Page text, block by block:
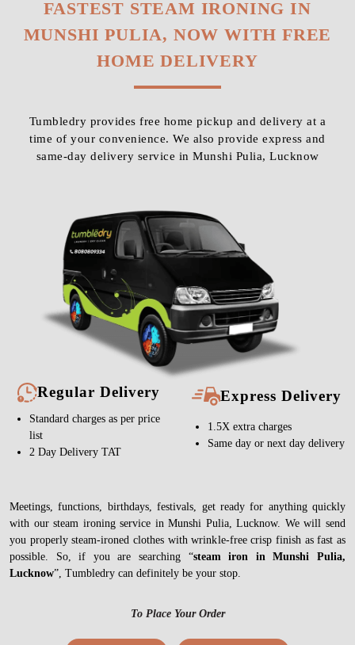
FASTEST STEAM IRONING IN
MUNSHI PULIA, NOW WITH FREE
HOME DELIVERY
Tumbledry provides free home pickup and delivery at a
time of your convenience. We also provide express and
same-day delivery service in Munshi Pulia, Lucknow
Regular Delivery
Standard charges as per price
list
2 Day Delivery TAT
Express Delivery
1.5X extra charges
Same day or next day delivery
Meetings, functions, birthdays, festivals, get ready for anything quickly
with our steam ironing service in Munshi Pulia, Lucknow. We will send
you properly steam-ironed clothes with wrinkle-free crisp finish as fast as
possible. So, if you are searching “steam iron in Munshi Pulia,
Lucknow”, Tumbledry can definitely be your stop.
To Place Your Order